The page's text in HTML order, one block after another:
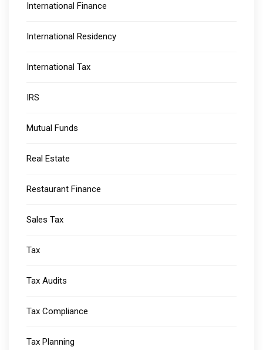
International Finance
International Residency
International Tax
IRS
Mutual Funds
Real Estate
Restaurant Finance
Sales Tax
Tax
Tax Audits
Tax Compliance
Tax Planning